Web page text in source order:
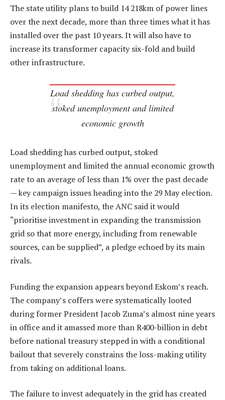
The state utility plans to build 14 218km of power lines
over the next decade, more than three times what it has
installed over the past 10 years. It will also have to
increase its transformer capacity six-fold and build
other infrastructure.
Load shedding has curbed output,
stoked unemployment and limited
economic growth
Load shedding has curbed output, stoked
unemployment and limited the annual economic growth
rate to an average of less than 1% over the past decade
— key campaign issues heading into the 29 May election.
In its election manifesto, the ANC said it would
“prioritise investment in expanding the transmission
grid so that more energy, including from renewable
sources, can be supplied”, a pledge echoed by its main
rivals.
Funding the expansion appears beyond Eskom’s reach.
The company’s coffers were systematically looted
during former President Jacob Zuma’s almost nine years
in office and it amassed more than R400-billion in debt
before national treasury stepped in with a conditional
bailout that severely constrains the loss-making utility
from taking on additional loans.
The failure to invest adequately in the grid has created